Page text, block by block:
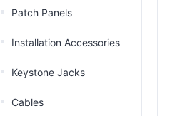
Patch Panels
Installation Accessories
Keystone Jacks
Cables